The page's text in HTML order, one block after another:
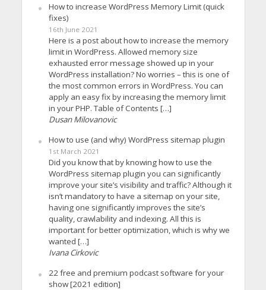
How to increase WordPress Memory Limit (quick
fixes)
16th June 2021
Here is a post about how to increase the memory
limit in WordPress. Allowed memory size
exhausted error message showed up in your
WordPress installation? No worries – this is one of
the most common errors in WordPress. You can
apply an easy fix by increasing the memory limit
in your PHP. Table of Contents […]
Dusan Milovanovic
How to use (and why) WordPress sitemap plugin
1st March 2021
Did you know that by knowing how to use the
WordPress sitemap plugin you can significantly
improve your site’s visibility and traffic? Although it
isn’t mandatory to have a sitemap on your site,
having one significantly improves the site’s
quality, crawlability and indexing. All this is
important for better optimization, which is why we
wanted […]
Ivana Cirkovic
22 free and premium podcast software for your
show [2021 edition]